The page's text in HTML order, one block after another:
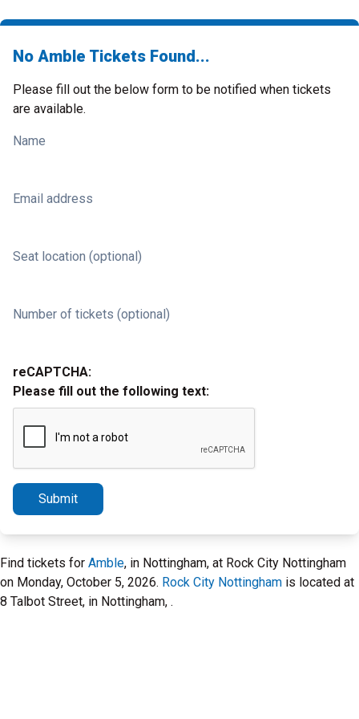
No Amble Tickets Found...
Please fill out the below form to be notified when tickets
are available.
Name
Email address
Seat location (optional)
Number of tickets (optional)
reCAPTCHA:
Please fill out the following text:
Submit
Find tickets for Amble, in Nottingham, at Rock City Nottingham
on Monday, October 5, 2026. Rock City Nottingham is located at
8 Talbot Street, in Nottingham, .